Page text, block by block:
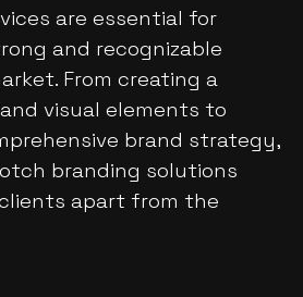
are essential for
and recognizable
From creating a
visual elements to
brand strategy,
branding solutions
apart from the